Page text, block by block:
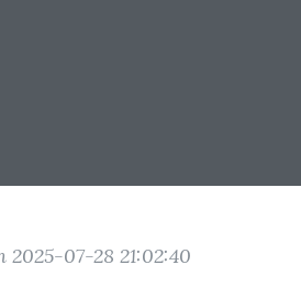
2025-07-28 21:02:40